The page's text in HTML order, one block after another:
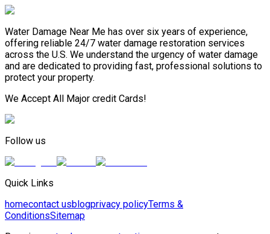
Water Damage Near Me has over six years of experience,
offering reliable 24/7 water damage restoration services
across the U.S. We understand the urgency of water damage
and are dedicated to providing fast, professional solutions to
protect your property.
We Accept All Major credit Cards!
Follow us
Quick Links
homecontact usblogprivacy policyTerms &
ConditionsSitemap